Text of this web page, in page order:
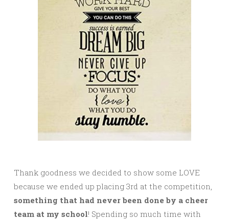
Thank goodness we decided to show some LOVE
because we ended up placing 3rd at the competition,
something that had never been done by a cheer
team at my school! Spending so much time with